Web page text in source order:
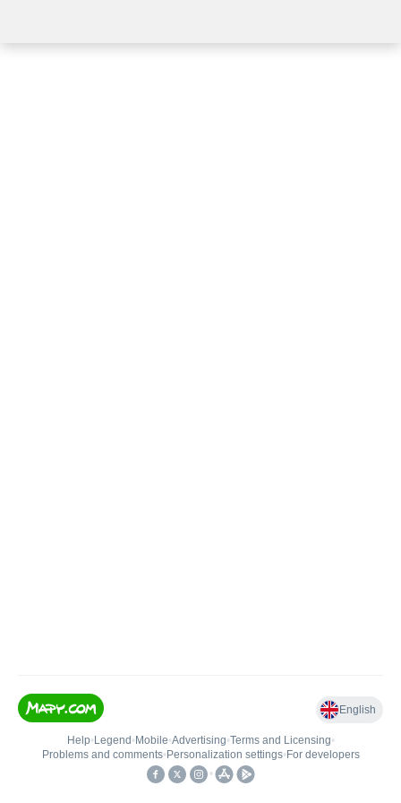
English
Help• Legend • Mobile•Advertising•Terms and Licensing•
Problems and comments• Personalization settings• For developers
•